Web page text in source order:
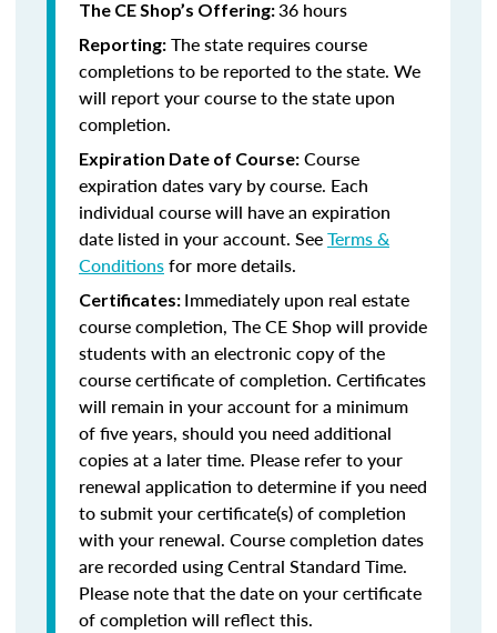
The CE Shop’s Offering:36 hours
Reporting: The state requires course
completions to be reported to the state. We
will report your course to the state upon
completion.
Expiration Date of Course: Course
expiration dates vary by course. Each
individual course will have an expiration
date listed in your account. SeeTerms &
Conditionsfor more details.
Certificates: Immediately upon real estate
course completion, The CE Shop will provide
students with an electronic copy of the
course certificate of completion. Certificates
will remain in your account for a minimum
of five years, should you need additional
copies at a later time. Please refer to your
renewal application to determine if you need
to submit your certificate(s) of completion
with your renewal. Course completion dates
are recorded using Central Standard Time.
Please note that the date on your certificate
of completion will reflect this.